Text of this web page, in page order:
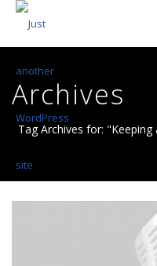
Archives
Tag Archives for: